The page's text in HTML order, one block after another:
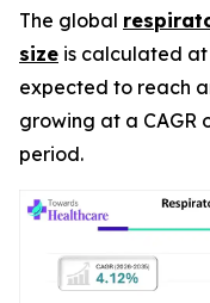
The global
size is calculated at
expected to reach
growing at a CAGR
period.